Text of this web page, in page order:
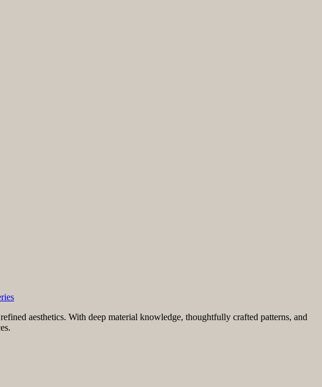
aesthetics. With deep material knowledge, thoughtfully crafted patterns, and